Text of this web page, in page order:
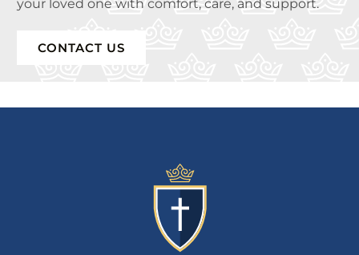
your loved one with comfort, care, and support.
CONTACT US